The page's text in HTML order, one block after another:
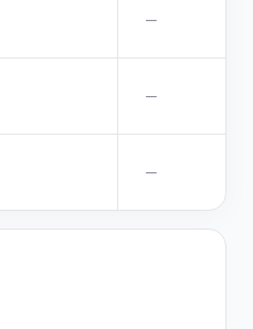
—
—
—